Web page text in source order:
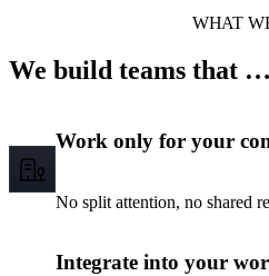
WHAT
We build teams that …
Work only for your
No split attention, no shared
Integrate into your